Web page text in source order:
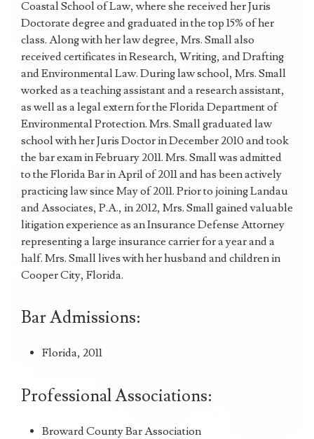
Coastal School of Law, where she received her Juris
Doctorate degree and graduated in the top 15% of her
class. Along with her law degree, Mrs. Small also
received certificates in Research, Writing, and Drafting
and Environmental Law. During law school, Mrs. Small
worked as a teaching assistant and a research assistant,
as well as a legal extern for the Florida Department of
Environmental Protection. Mrs. Small graduated law
school with her Juris Doctor in December 2010 and took
the bar exam in February 2011. Mrs. Small was admitted
to the Florida Bar in April of 2011 and has been actively
practicing law since May of 2011. Prior to joining Landau
and Associates, P.A., in 2012, Mrs. Small gained valuable
litigation experience as an Insurance Defense Attorney
representing a large insurance carrier for a year and a
half. Mrs. Small lives with her husband and children in
Cooper City, Florida.
Bar Admissions:
Florida, 2011
Professional Associations:
Broward County Bar Association